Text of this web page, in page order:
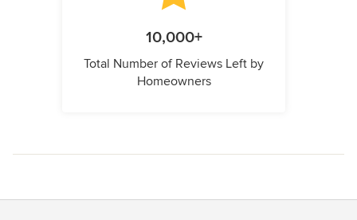
10,000+
Total Number of Reviews Left by
Homeowners